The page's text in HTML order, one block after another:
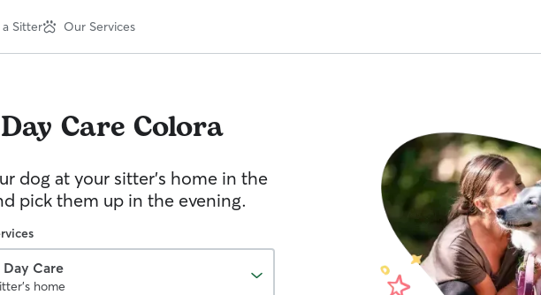
Sitter Our Services
Care Colora
dog at your sitter's home in the
pick them up in the evening.
Day Care
home